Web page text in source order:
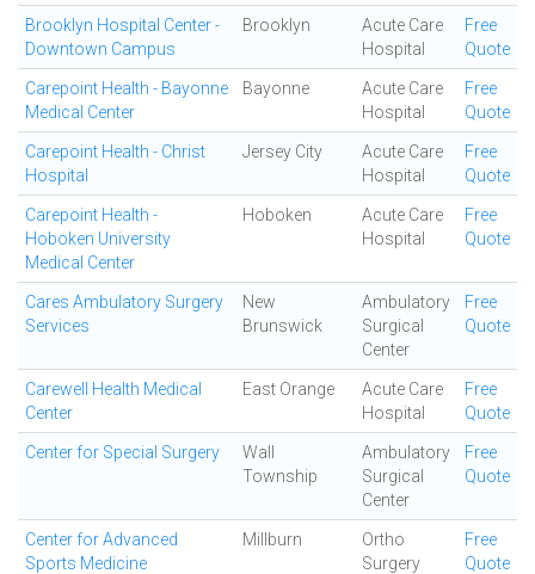
Brooklyn Hospital Center -
Downtown Campus
Brooklyn
Acute Care
Hospital
Free
Quote
Carepoint Health - Bayonne
Medical Center
Bayonne
Acute Care
Hospital
Free
Quote
Carepoint Health - Christ
Hospital
Jersey City
Acute Care
Hospital
Free
Quote
Carepoint Health -
Hoboken University
Medical Center
Hoboken
Acute Care
Hospital
Free
Quote
Cares Ambulatory Surgery
Services
New
Brunswick
Ambulatory
Surgical
Center
Free
Quote
Carewell Health Medical
Center
East Orange
Acute Care
Hospital
Free
Quote
Center for Special Surgery
Wall
Township
Ambulatory
Surgical
Center
Free
Quote
Center for Advanced
Sports Medicine
Millburn
Ortho
Surgery
Free
Quote